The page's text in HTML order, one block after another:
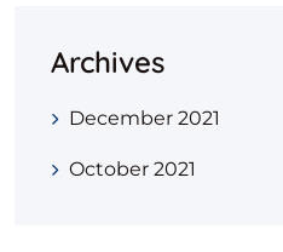
Archives
December 2021
October 2021